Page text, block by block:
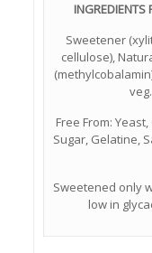
INGREDIENTS
Sweetener
cellulose),
Free From:
Sugar, Gelatine,
Sweetened only
low in